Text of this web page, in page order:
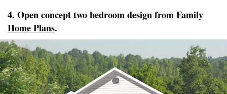
4. Open concept two bedroom design fromFamily
Home Plans.